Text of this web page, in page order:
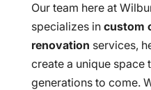
Our team here at
specializes in custom
renovation services,
create a unique space
generations to come.